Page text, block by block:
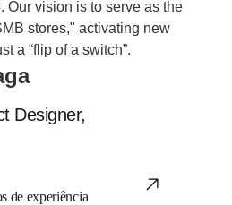
Our vision is to serve as the
stores," activating new
a “flip of a switch”.
Designer,
de experiência